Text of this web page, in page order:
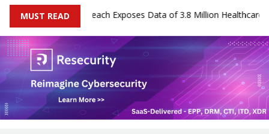
MUST READ
Systems Data Breach Exposes Data of 3.8 Million Healthcare